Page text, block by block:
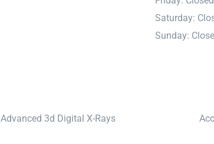
Saturday:
Sunday:
Advanced 3d Digital X-Rays